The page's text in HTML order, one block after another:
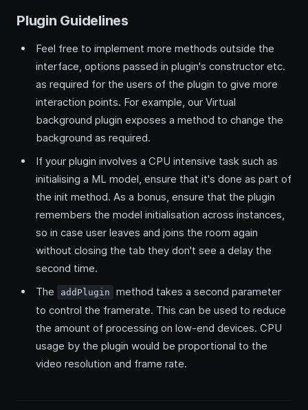
Plugin Guidelines
Feel free to implement more methods outside the
interface, options passed in plugin's constructor etc.
as required for the users of the plugin to give more
interaction points. For example, our Virtual
background plugin exposes a method to change the
background as required.
If your plugin involves a CPU intensive task such as
initialising a ML model, ensure that it's done as part of
the init method. As a bonus, ensure that the plugin
remembers the model initialisation across instances,
so in case user leaves and joins the room again
without closing the tab they don't see a delay the
second time.
The
addPlugin
method takes a second parameter
to control the framerate. This can be used to reduce
the amount of processing on low-end devices. CPU
usage by the plugin would be proportional to the
video resolution and frame rate.